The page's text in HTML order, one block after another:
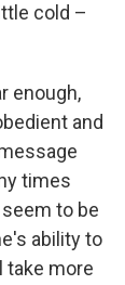
cold –
enough,
and
times
to be
ability to
take more